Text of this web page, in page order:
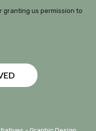
granting us permission to